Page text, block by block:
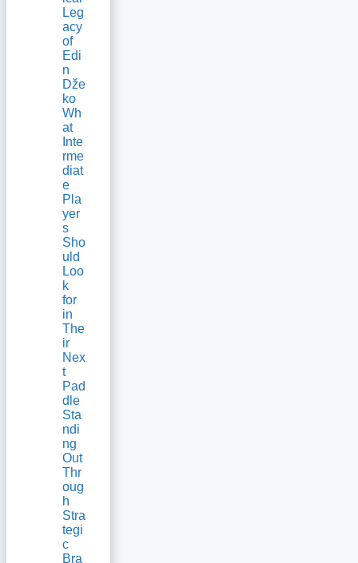
Leg
acy
of
Edi
n
Dže
ko
Wh
at
Inte
rme
diat
e
Pla
yer
s
Sho
uld
Loo
k
for
in
The
ir
Nex
t
Pad
dle
Sta
ndi
ng
Out
Thr
oug
h
Stra
tegi
c
Bra